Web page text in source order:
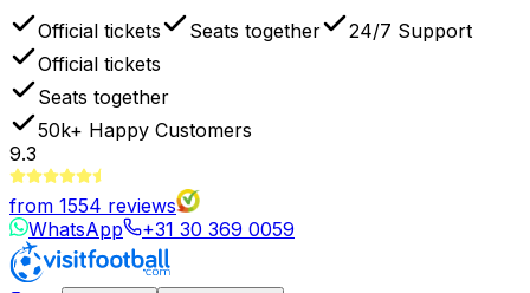
Official tickets Seats together
24/7 Support
Official tickets
Seats together
50k+ Happy Customers
9.3
from 1554 reviews
WhatsApp
+31 30 369 0059